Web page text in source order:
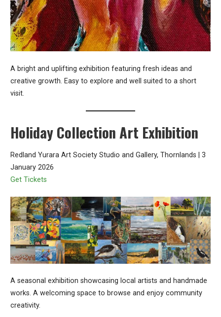
A bright and uplifting exhibition featuring fresh ideas and
creative growth. Easy to explore and well suited to a short
visit.
Holiday Collection Art Exhibition
Redland Yurara Art Society Studio and Gallery, Thornlands | 3
January 2026
Get Tickets
A seasonal exhibition showcasing local artists and handmade
works. A welcoming space to browse and enjoy community
creativity.